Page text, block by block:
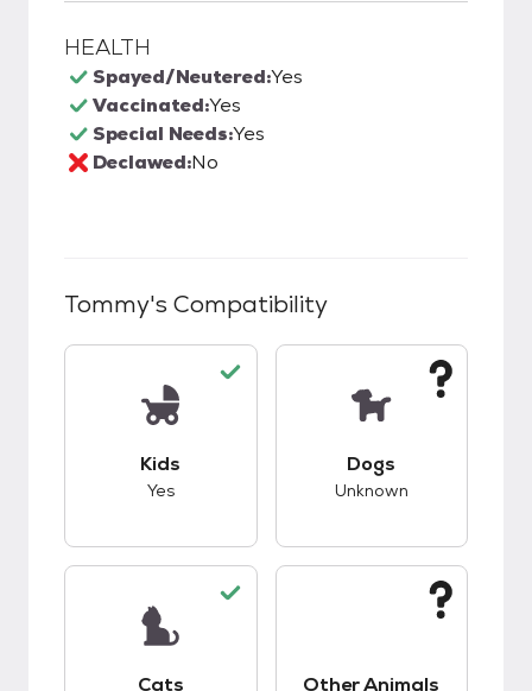
HEALTH
Spayed/Neutered:Yes
Vaccinated:Yes
Special Needs:Yes
Declawed:No
Tommy's Compatibility
Kids
Yes
Dogs
Unknown
Cats Other Animals